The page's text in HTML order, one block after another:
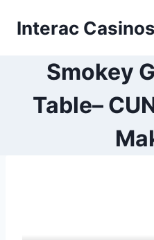
Interac Casinos
Smokey
Table–